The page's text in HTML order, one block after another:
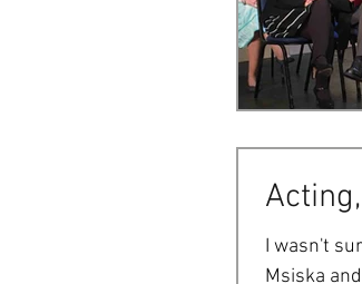
I wasn't
Msiska